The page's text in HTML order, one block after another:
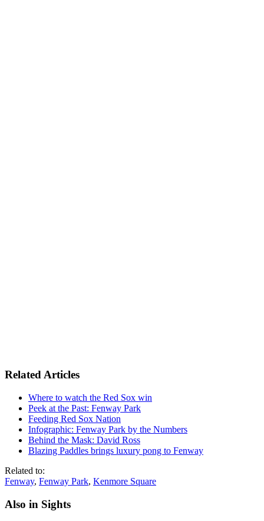
Related Articles
Where to watch the Red Sox win
Peek at the Past: Fenway Park
Feeding Red Sox Nation
Infographic: Fenway Park by the Numbers
Behind the Mask: David Ross
Blazing Paddles brings luxury pong to Fenway
Related to:
Fenway, Fenway Park, Kenmore Square
Also in Sights